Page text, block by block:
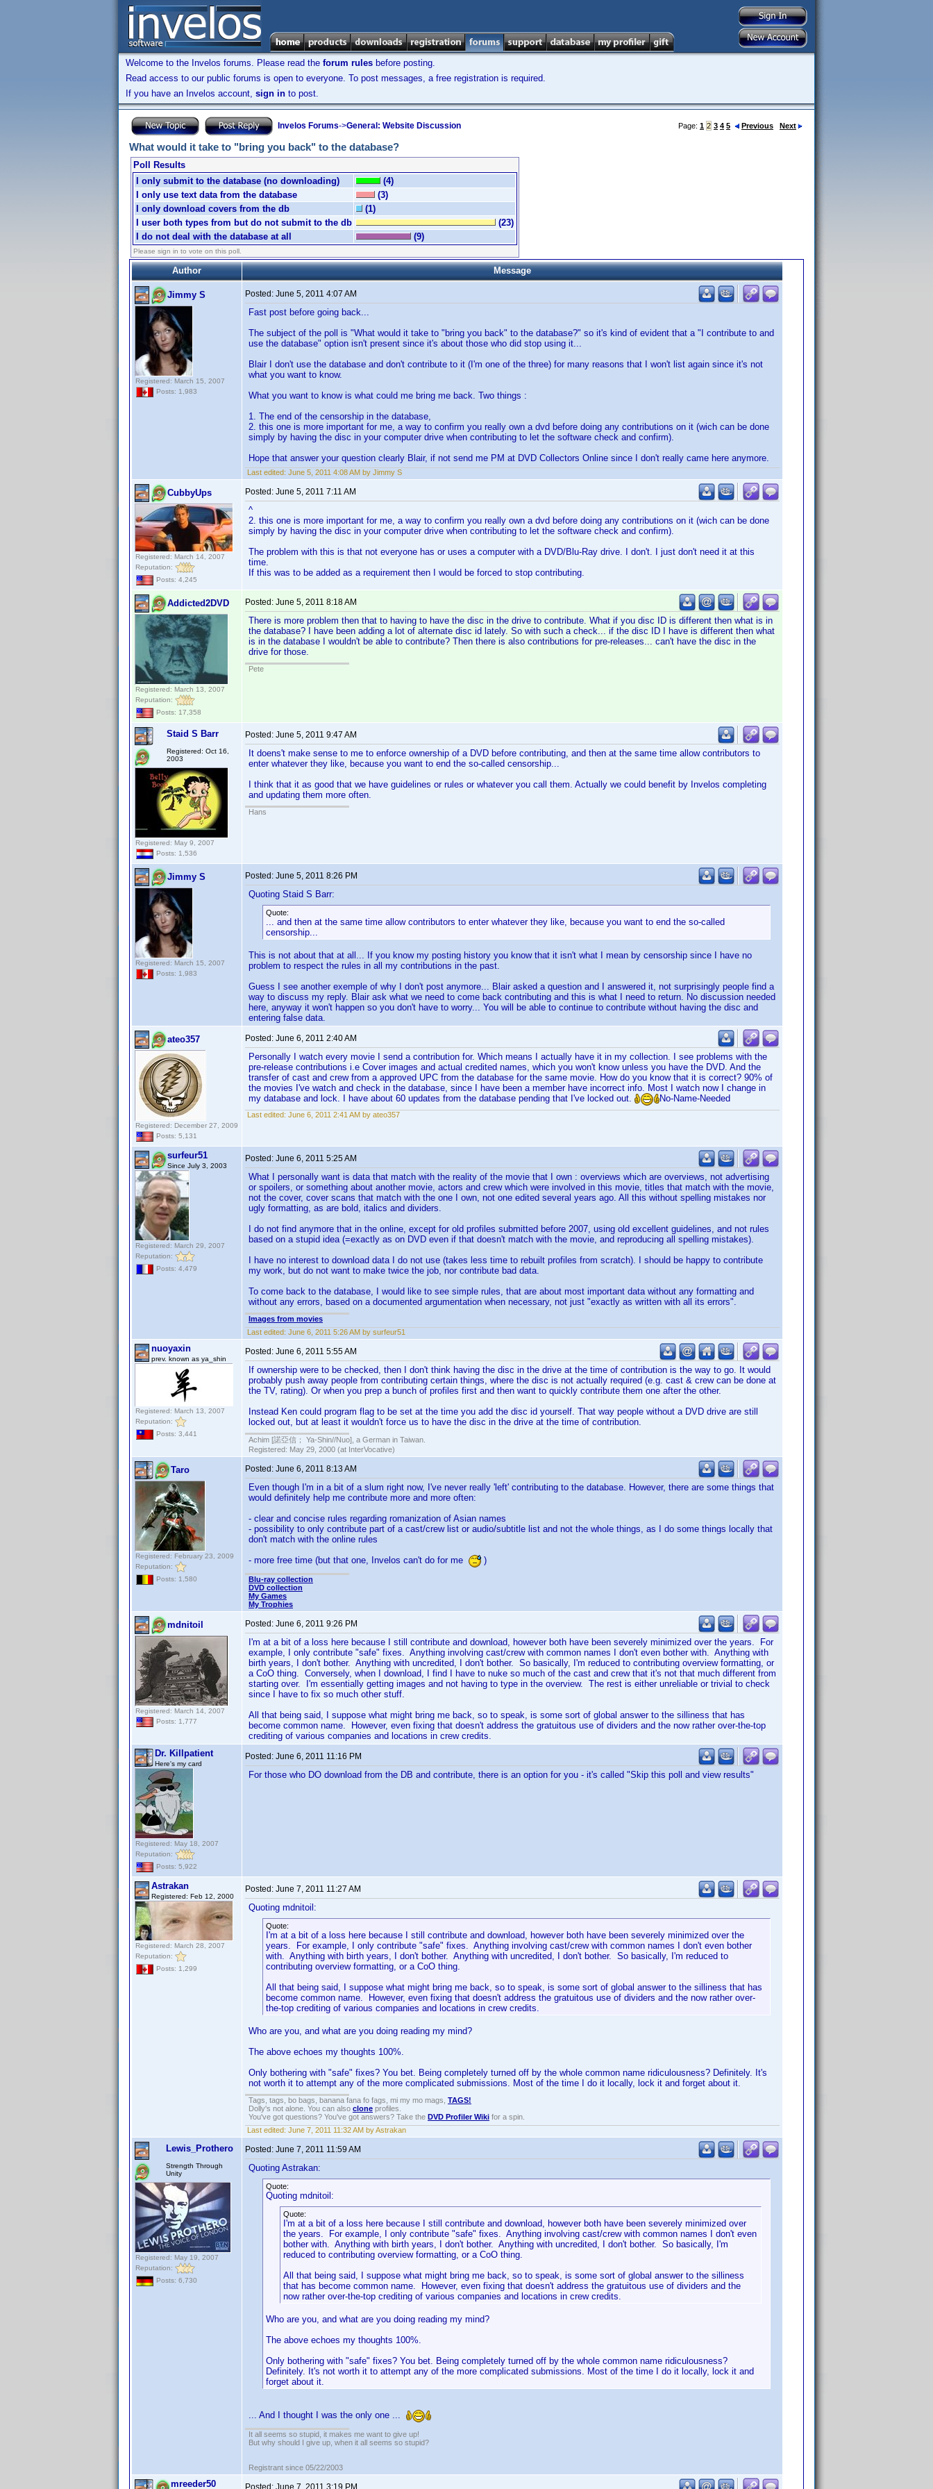
Welcome to the Invelos forums. Please read the forum rules before posting.
Read access to our public forums is open to everyone. To post messages, a free registration is required.
If you have an Invelos account, sign in to post.
Invelos Forums->General: Website Discussion Page: 1 2 3 4 5 Previous Next
What would it take to "bring you back" to the database?
Poll Results
I only submit to the database (no downloading)
(4)
I only use text data from the database
(3)
I only download covers from the db
(1)
I user both types from but do not submit to the db
(23)
I do not deal with the database at all
(9)
Please sign in to vote on this poll.
Author Message
Jimmy S
Registered: March 15, 2007
Posts: 1,983
Posted: June 5, 2011 4:07 AM
Fast post before going back...
The subject of the poll is "What would it take to "bring you back" to the database?" so it's kind of evident that a "I contribute to and
use the database" option isn't present since it's about those who did stop using it...
Blair I don't use the database and don't contribute to it (I'm one of the three) for many reasons that I won't list again since it's not
what you want to know.
What you want to know is what could me bring me back. Two things :
1. The end of the censorship in the database,
2. this one is more important for me, a way to confirm you really own a dvd before doing any contributions on it (wich can be done
simply by having the disc in your computer drive when contributing to let the software check and confirm).
Hope that answer your question clearly Blair, if not send me PM at DVD Collectors Online since I don't really came here anymore.
Last edited: June 5, 2011 4:08 AM by Jimmy S
CubbyUps
Registered: March 14, 2007
Reputation:
Posts: 4,245
Posted: June 5, 2011 7:11 AM
^
2. this one is more important for me, a way to confirm you really own a dvd before doing any contributions on it (wich can be done
simply by having the disc in your computer drive when contributing to let the software check and confirm).
The problem with this is that not everyone has or uses a computer with a DVD/Blu-Ray drive. I don't. I just don't need it at this
time.
If this was to be added as a requirement then I would be forced to stop contributing.
Addicted2DVD
Registered: March 13, 2007
Reputation:
Posts: 17,358
Posted: June 5, 2011 8:18 AM
There is more problem then that to having to have the disc in the drive to contribute. What if you disc ID is different then what is in
the database? I have been adding a lot of alternate disc id lately. So with such a check... if the disc ID I have is different then what
is in the database I wouldn't be able to contribute? Then there is also contributions for pre-releases... can't have the disc in the
drive for those.
Pete
Staid S Barr
Registered: Oct 16,
2003
Registered: May 9, 2007
Posts: 1,536
Posted: June 5, 2011 9:47 AM
It doens't make sense to me to enforce ownership of a DVD before contributing, and then at the same time allow contributors to
enter whatever they like, because you want to end the so-called censorship...
I think that it as good that we have guidelines or rules or whatever you call them. Actually we could benefit by Invelos completing
and updating them more often.
Hans
Jimmy S
Registered: March 15, 2007
Posts: 1,983
Posted: June 5, 2011 8:26 PM
Quoting Staid S Barr:
Quote:
... and then at the same time allow contributors to enter whatever they like, because you want to end the so-called
censorship...
This is not about that at all... If you know my posting history you know that it isn't what I mean by censorship since I have no
problem to respect the rules in all my contributions in the past.
Guess I see another exemple of why I don't post anymore... Blair asked a question and I answered it, not surprisingly people find a
way to discuss my reply. Blair ask what we need to come back contributing and this is what I need to return. No discussion needed
here, anyway it won't happen so you don't have to worry... You will be able to continue to contribute without having the disc and
entering false data.
ateo357
Registered: December 27, 2009
Posts: 5,131
Posted: June 6, 2011 2:40 AM
Personally I watch every movie I send a contribution for. Which means I actually have it in my collection. I see problems with the
pre-release contributions i.e Cover images and actual credited names, which you won't know unless you have the DVD. And the
transfer of cast and crew from a approved UPC from the database for the same movie. How do you know that it is correct? 90% of
the movies I've watch and check in the database, since I have been a member have incorrect info. Most I watch now I change in
my database and lock. I have about 60 updates from the database pending that I've locked out.
No-Name-Needed
Last edited: June 6, 2011 2:41 AM by ateo357
surfeur51
Since July 3, 2003
Registered: March 29, 2007
Reputation:
Posts: 4,479
Posted: June 6, 2011 5:25 AM
What I personally want is data that match with the reality of the movie that I own : overviews which are overviews, not advertising
or spoilers, or something about another movie, actors and crew which were involved in this movie, titles that match with the movie,
not the cover, cover scans that match with the one I own, not one edited several years ago. All this without spelling mistakes nor
ugly formatting, as are bold, italics and dividers.
I do not find anymore that in the online, except for old profiles submitted before 2007, using old excellent guidelines, and not rules
based on a stupid idea (=exactly as on DVD even if that doesn't match with the movie, and reproducing all spelling mistakes).
I have no interest to download data I do not use (takes less time to rebuilt profiles from scratch). I should be happy to contribute
my work, but do not want to make twice the job, nor contribute bad data.
To come back to the database, I would like to see simple rules, that are about most important data without any formatting and
without any errors, based on a documented argumentation when necessary, not just "exactly as written with all its errors".
Images from movies
Last edited: June 6, 2011 5:26 AM by surfeur51
nuoyaxin
prev. known as ya_shin
Registered: March 13, 2007
Reputation:
Posts: 3,441
Posted: June 6, 2011 5:55 AM
If ownership were to be checked, then I don't think having the disc in the drive at the time of contribution is the way to go. It would
probably push away people from contributing certain things, where the disc is not actually required (e.g. cast & crew can be done at
the TV, rating). Or when you prep a bunch of profiles first and then want to quickly contribute them one after the other.
Instead Ken could program flag to be set at the time you add the disc id yourself. That way people without a DVD drive are still
locked out, but at least it wouldn't force us to have the disc in the drive at the time of contribution.
Achim [諾亞信； Ya-Shin//Nuo], a German in Taiwan.
Registered: May 29, 2000 (at InterVocative)
Taro
Registered: February 23, 2009
Reputation:
Posts: 1,580
Posted: June 6, 2011 8:13 AM
Even though I'm in a bit of a slum right now, I've never really 'left' contributing to the database. However, there are some things that
would definitely help me contribute more and more often:
- clear and concise rules regarding romanization of Asian names
- possibility to only contribute part of a cast/crew list or audio/subtitle list and not the whole things, as I do some things locally that
don't match with the online rules
- more free time (but that one, Invelos can't do for me )
Blu-ray collection
DVD collection
My Games
My Trophies
mdnitoil
Registered: March 14, 2007
Posts: 1,777
Posted: June 6, 2011 9:26 PM
I'm at a bit of a loss here because I still contribute and download, however both have been severely minimized over the years. For
example, I only contribute "safe" fixes. Anything involving cast/crew with common names I don't even bother with. Anything with
birth years, I don't bother. Anything with uncredited, I don't bother. So basically, I'm reduced to contributing overview formatting, or
a CoO thing. Conversely, when I download, I find I have to nuke so much of the cast and crew that it's not that much different from
starting over. I'm essentially getting images and not having to type in the overview. The rest is either unreliable or trivial to check
since I have to fix so much other stuff.
All that being said, I suppose what might bring me back, so to speak, is some sort of global answer to the silliness that has
become common name. However, even fixing that doesn't address the gratuitous use of dividers and the now rather over-the-top
crediting of various companies and locations in crew credits.
Dr. Killpatient
Here's my card
Registered: May 18, 2007
Reputation:
Posts: 5,922
Posted: June 6, 2011 11:16 PM
For those who DO download from the DB and contribute, there is an option for you - it's called "Skip this poll and view results"
Astrakan
Registered: Feb 12, 2000
Registered: March 28, 2007
Reputation:
Posts: 1,299
Posted: June 7, 2011 11:27 AM
Quoting mdnitoil:
Quote:
I'm at a bit of a loss here because I still contribute and download, however both have been severely minimized over the
years. For example, I only contribute "safe" fixes. Anything involving cast/crew with common names I don't even bother
with. Anything with birth years, I don't bother. Anything with uncredited, I don't bother. So basically, I'm reduced to
contributing overview formatting, or a CoO thing.
All that being said, I suppose what might bring me back, so to speak, is some sort of global answer to the silliness that has
become common name. However, even fixing that doesn't address the gratuitous use of dividers and the now rather over-
the-top crediting of various companies and locations in crew credits.
Who are you, and what are you doing reading my mind?
The above echoes my thoughts 100%.
Only bothering with "safe" fixes? You bet. Being completely turned off by the whole common name ridiculousness? Definitely. It's
not worth it to attempt any of the more complicated submissions. Most of the time I do it locally, lock it and forget about it.
Tags, tags, bo bags, banana fana fo fags, mi my mo mags, TAGS!
Dolly's not alone. You can also clone profiles.
You've got questions? You've got answers? Take the DVD Profiler Wiki for a spin.
Last edited: June 7, 2011 11:32 AM by Astrakan
Lewis_Prothero
Strength Through
Unity
Registered: May 19, 2007
Reputation:
Posts: 6,730
Posted: June 7, 2011 11:59 AM
Quoting Astrakan:
Quote:
Quoting mdnitoil:
Quote:
I'm at a bit of a loss here because I still contribute and download, however both have been severely minimized over
the years. For example, I only contribute "safe" fixes. Anything involving cast/crew with common names I don't even
bother with. Anything with birth years, I don't bother. Anything with uncredited, I don't bother. So basically, I'm
reduced to contributing overview formatting, or a CoO thing.
All that being said, I suppose what might bring me back, so to speak, is some sort of global answer to the silliness
that has become common name. However, even fixing that doesn't address the gratuitous use of dividers and the
now rather over-the-top crediting of various companies and locations in crew credits.
Who are you, and what are you doing reading my mind?
The above echoes my thoughts 100%.
Only bothering with "safe" fixes? You bet. Being completely turned off by the whole common name ridiculousness?
Definitely. It's not worth it to attempt any of the more complicated submissions. Most of the time I do it locally, lock it and
forget about it.
... And I thought I was the only one ...
It all seems so stupid, it makes me want to give up!
But why should I give up, when it all seems so stupid?
Registrant since 05/22/2003
mreeder50 Posted: June 7, 2011 3:19 PM